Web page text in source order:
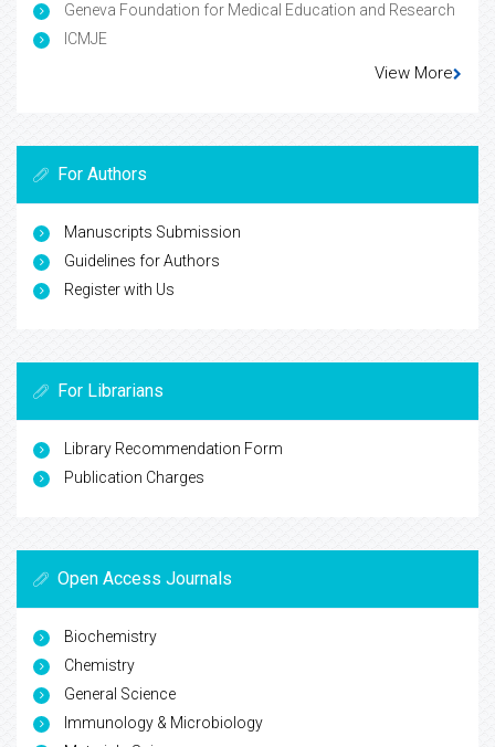
Geneva Foundation for Medical Education and Research
ICMJE
View More
For Authors
Manuscripts Submission
Guidelines for Authors
Register with Us
For Librarians
Library Recommendation Form
Publication Charges
Open Access Journals
Biochemistry
Chemistry
General Science
Immunology & Microbiology